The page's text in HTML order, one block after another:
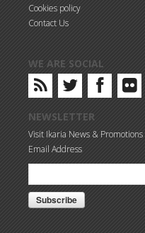
Cookies policy
Contact Us
WE ARE SOCIAL
NEWSLETTER
Visit Ikaria News & Promotions
Email Address